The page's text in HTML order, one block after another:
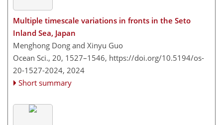
Multiple timescale variations in fronts in the Seto
Inland Sea, Japan
Menghong Dong and Xinyu Guo
Ocean Sci., 20, 1527–1546, https://doi.org/10.5194/os-
20-1527-2024, 2024
Short summary